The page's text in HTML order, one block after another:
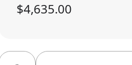
$4,635.00